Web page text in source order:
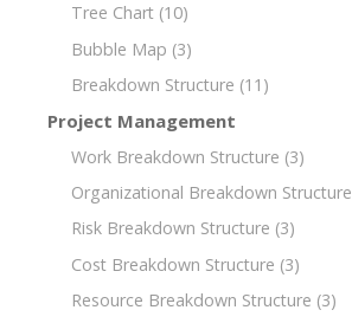
Tree Chart (10)
Bubble Map (3)
Breakdown Structure (11)
Project Management
Work Breakdown Structure (3)
Organizational Breakdown Structure
Risk Breakdown Structure (3)
Cost Breakdown Structure (3)
Resource Breakdown Structure (3)